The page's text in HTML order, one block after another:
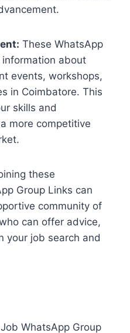
These WhatsApp
about
events, workshops,
in Coimbatore. This
skills and
more competitive
these
Group Links can
community of
can offer advice,
your job search and
WhatsApp Group